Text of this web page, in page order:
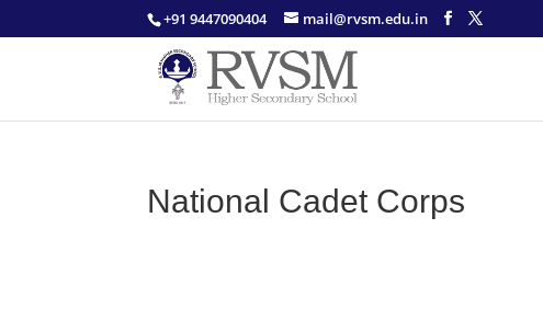
+91 9447090404 mail@rvsm.edu.in
National Cadet Corps